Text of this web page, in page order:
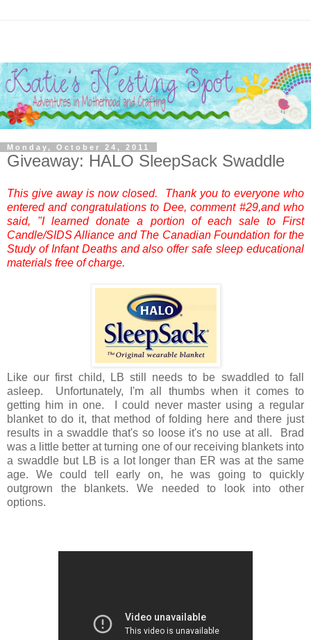
Monday, October 24, 2011
Giveaway: HALO SleepSack Swaddle
This give away is now closed. Thank you to everyone who
entered and congratulations to Dee, comment #29,and who
said, "I learned donate a portion of each sale to First
Candle/SIDS Alliance and The Canadian Foundation for the
Study of Infant Deaths and also offer safe sleep educational
materials free of charge.
Like our first child, LB still needs to be swaddled to fall
asleep. Unfortunately, I'm all thumbs when it comes to
getting him in one. I could never master using a regular
blanket to do it, that method of folding here and there just
results in a swaddle that's so loose it's no use at all. Brad
was a little better at turning one of our receiving blankets into
a swaddle but LB is a lot longer than ER was at the same
age. We could tell early on, he was going to quickly
outgrown the blankets. We needed to look into other
options.